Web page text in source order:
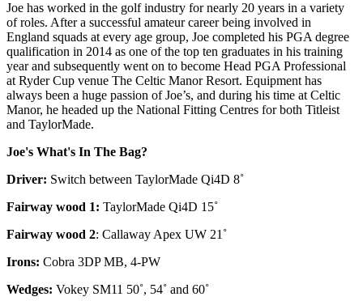
Joe has worked in the golf industry for nearly 20 years in a variety
of roles. After a successful amateur career being involved in
England squads at every age group, Joe completed his PGA degree
qualification in 2014 as one of the top ten graduates in his training
year and subsequently went on to become Head PGA Professional
at Ryder Cup venue The Celtic Manor Resort. Equipment has
always been a huge passion of Joe’s, and during his time at Celtic
Manor, he headed up the National Fitting Centres for both Titleist
and TaylorMade.
Joe's What's In The Bag?
Driver: Switch between TaylorMade Qi4D 8˚
Fairway wood 1: TaylorMade Qi4D 15˚
Fairway wood 2: Callaway Apex UW 21˚
Irons: Cobra 3DP MB, 4-PW
Wedges: Vokey SM11 50˚, 54˚ and 60˚